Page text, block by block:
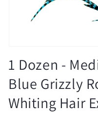
1
in
modal
1 Dozen -
Blue Grizzly
Whiting Hair